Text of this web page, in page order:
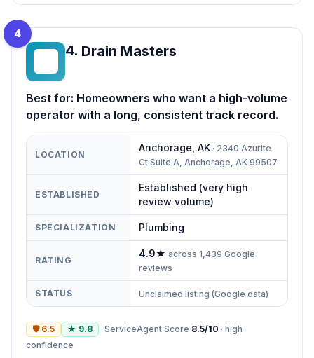
4
4. Drain Masters
Best for: Homeowners who want a high-volume
operator with a long, consistent track record.
LOCATION
Anchorage AK · 2340 Azurite
Ct Suite A, Anchorage, AK 99507
ESTABLISHED
Established (very high
review volume)
SPECIALIZATION Plumbing
RATING
4.9★ across 1,439 Google
reviews
STATUS Unclaimed listing (Google data)
🛡 6.5 ★ 9.8 ServiceAgent Score 8.5/10 · high
confidence